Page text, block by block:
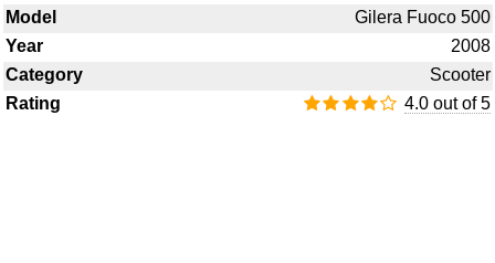
Model
Gilera Fuoco 500
Year
2008
Category
Scooter
Rating
4.0 out of 5